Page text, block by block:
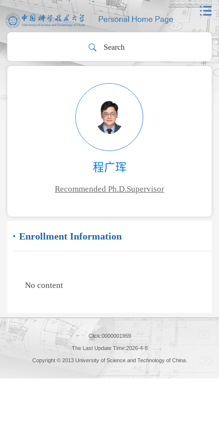
程广珲
Recommended Ph.D.Supervisor
Enrollment Information
No content
Click:0000001959
The Last Update Time:2026-4-8
Copyright © 2013 University of Science and Technology of China.